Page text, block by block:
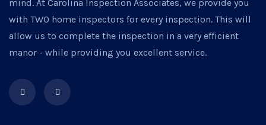
mind. At Carolina Inspection Associates, we provide you
with TWO home inspectors for every inspection. This will
allow us to complete the inspection in a very efficient
manor - while providing you excellent service.